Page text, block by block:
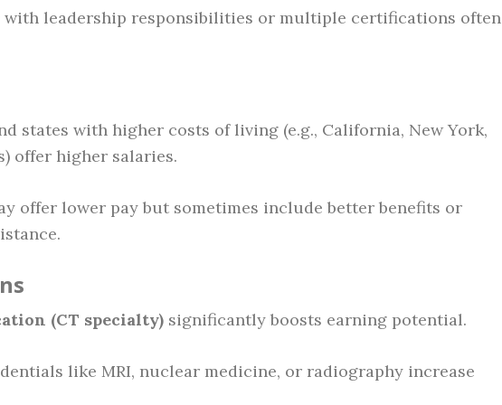
with leadership responsibilities or multiple certifications often
states with higher costs of living (e.g., California, New York,
offer higher salaries.
offer lower pay but sometimes include better benefits or
(CT specialty) significantly boosts earning potential.
like MRI, nuclear medicine, or radiography increase